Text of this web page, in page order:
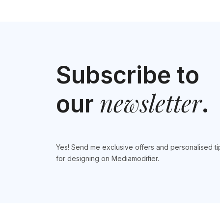
Subscribe to
our newsletter.
Yes! Send me exclusive offers and personalised
for designing on Mediamodifier.